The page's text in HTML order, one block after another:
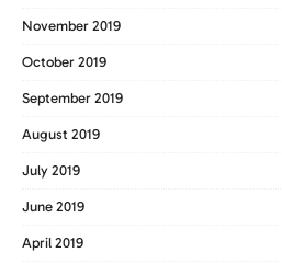
November 2019
October 2019
September 2019
August 2019
July 2019
June 2019
April 2019